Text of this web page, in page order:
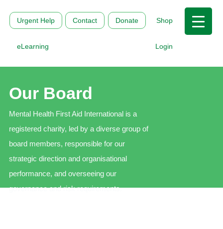
Urgent Help Contact Donate Shop
eLearning Login
Our Board
Mental Health First Aid International is a
registered charity, led by a diverse group of
board members, responsible for our
strategic direction and organisational
performance, and overseeing our
governance and risk requirements.